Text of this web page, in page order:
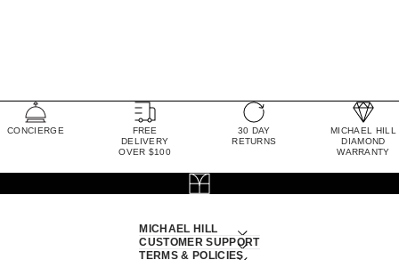
CONCIERGE
FREE
DELIVERY
OVER $100
30 DAY
RETURNS
MICHAEL HILL
DIAMOND
WARRANTY
MICHAEL HILL
CUSTOMER SUPPORT
TERMS & POLICIES